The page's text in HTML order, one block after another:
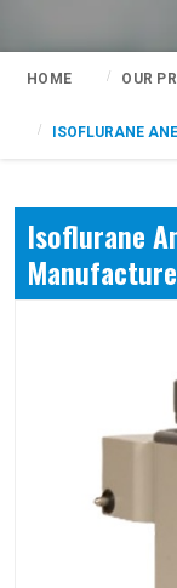
HOME OUR
ISOFLURANE
Isoflurane